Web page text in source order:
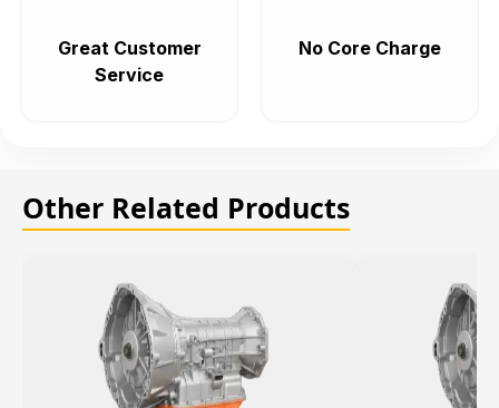
Great Customer
Service
No Core Charge
Other Related Products